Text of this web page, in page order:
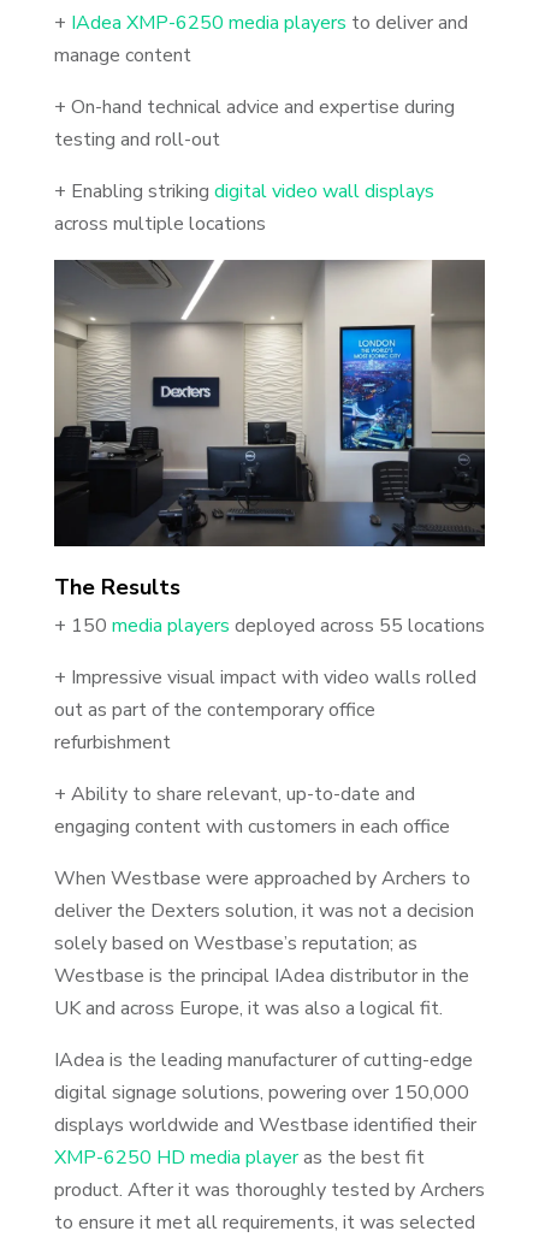
+ IAdea XMP-6250 media players to deliver and
manage content
+ On-hand technical advice and expertise during
testing and roll-out
+ Enabling striking digital video wall displays
across multiple locations
The Results
+ 150 media players deployed across 55 locations
+ Impressive visual impact with video walls rolled
out as part of the contemporary office
refurbishment
+ Ability to share relevant, up-to-date and
engaging content with customers in each office
When Westbase were approached by Archers to
deliver the Dexters solution, it was not a decision
solely based on Westbase’s reputation; as
Westbase is the principal IAdea distributor in the
UK and across Europe, it was also a logical fit.
IAdea is the leading manufacturer of cutting-edge
digital signage solutions, powering over 150,000
displays worldwide and Westbase identified their
XMP-6250 HD media playeras the best fit
product. After it was thoroughly tested by Archers
to ensure it met all requirements, it was selected